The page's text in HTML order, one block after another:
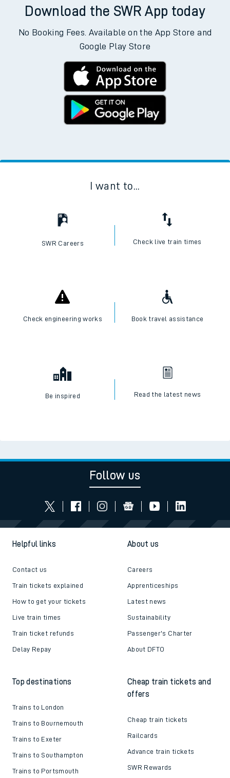
Download the SWR App today
No Booking Fees. Available on the App Store and
Google Play Store
I want to...
SWR Careers Check live train times
Check engineering works Book travel assistance
Be inspired Read the latest news
Follow us
Helpful links
Contact us
Train tickets explained
How to get your tickets
Live train times
Train ticket refunds
Delay Repay
About us
Careers
Apprenticeships
Latest news
Sustainability
Passenger's Charter
About DFTO
Top destinations
Trains to London
Trains to Bournemouth
Trains to Exeter
Trains to Southampton
Trains to Portsmouth
Cheap train tickets and
offers
Cheap train tickets
Railcards
Advance train tickets
SWR Rewards